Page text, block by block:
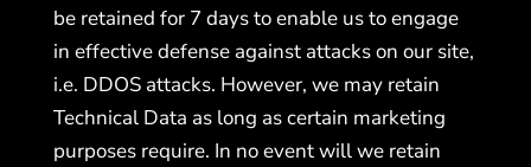
be retained for 7 days to enable us to engage
in effective defense against attacks on our site,
i.e. DDOS attacks. However, we may retain
Technical Data as long as certain marketing
purposes require. In no event will we retain